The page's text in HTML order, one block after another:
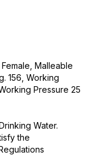
Malleable
156, Working
Pressure 25
Water.
the